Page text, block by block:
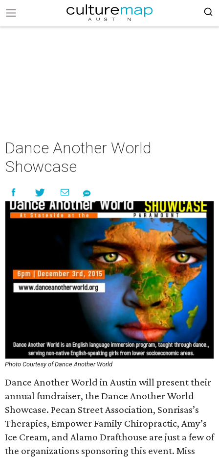
Dance Another World
Showcase
Photo Courtesy of Dance Another World
Dance Another World in Austin will present their
annual fundraiser, the Dance Another World
Showcase. Pecan Street Association, Sonrisas’s
Therapies, Empower Family Chiropractic, Amy’s
Ice Cream, and Alamo Drafthouse are just a few of
the organizations sponsoring this event. Miss